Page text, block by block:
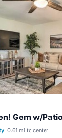
Gem w/
0.61 mi to center
Parking